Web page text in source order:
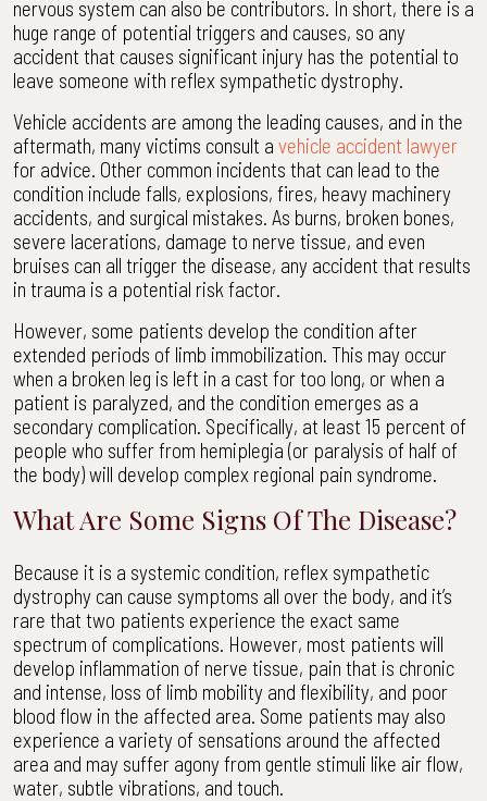
nervous system can also be contributors. In short, there is a
huge range of potential triggers and causes, so any
accident that causes significant injury has the potential to
leave someone with reflex sympathetic dystrophy.
Vehicle accidents are among the leading causes, and in the
aftermath, many victims consult a vehicle accident lawyer
for advice. Other common incidents that can lead to the
condition include falls, explosions, fires, heavy machinery
accidents, and surgical mistakes. As burns, broken bones,
severe lacerations, damage to nerve tissue, and even
bruises can all trigger the disease, any accident that results
in trauma is a potential risk factor.
However, some patients develop the condition after
extended periods of limb immobilization. This may occur
when a broken leg is left in a cast for too long, or when a
patient is paralyzed, and the condition emerges as a
secondary complication. Specifically, at least 15 percent of
people who suffer from hemiplegia (or paralysis of half of
the body) will develop complex regional pain syndrome.
What Are Some Signs Of The Disease?
Because it is a systemic condition, reflex sympathetic
dystrophy can cause symptoms all over the body, and it’s
rare that two patients experience the exact same
spectrum of complications. However, most patients will
develop inflammation of nerve tissue, pain that is chronic
and intense, loss of limb mobility and flexibility, and poor
blood flow in the affected area. Some patients may also
experience a variety of sensations around the affected
area and may suffer agony from gentle stimuli like air flow,
water, subtle vibrations, and touch.